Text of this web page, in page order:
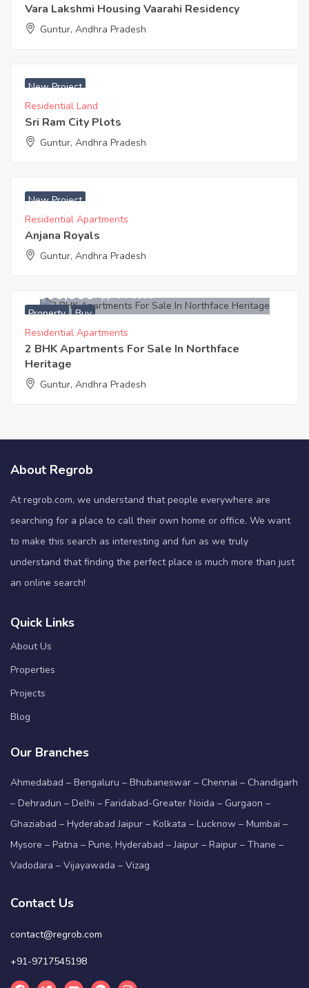
Vara Lakshmi Housing Vaarahi Residency
Guntur, Andhra Pradesh
New Project
Residential Land
Sri Ram City Plots
Guntur, Andhra Pradesh
New Project
Residential Apartments
Anjana Royals
Guntur, Andhra Pradesh
Property Buy
3,500,000Approx. ₹3500
Residential Apartments
2 BHK Apartments For Sale In Northface
Heritage
Guntur, Andhra Pradesh
About Regrob
At regrob.com, we understand that people everywhere are
searching for a place to call their own home or office. We want
to make this search as interesting and fun as we truly
understand that finding the perfect place is much more than just
an online search!
Quick Links
About Us
Properties
Projects
Blog
Our Branches
Ahmedabad – Bengaluru – Bhubaneswar – Chennai – Chandigarh
– Dehradun – Delhi – Faridabad-Greater Noida – Gurgaon –
Ghaziabad – Hyderabad Jaipur – Kolkata – Lucknow – Mumbai –
Mysore – Patna – Pune, Hyderabad – Jaipur – Raipur – Thane –
Vadodara – Vijayawada – Vizag
Contact Us
contact@regrob.com
+91-9717545198